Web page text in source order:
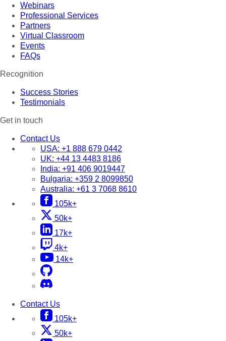
Webinars
Professional Services
Partners
Virtual Classroom
Events
FAQs
Recognition
Success Stories
Testimonials
Get in touch
Contact Us
USA: +1 888 679 0442
UK: +44 13 4483 8186
India: +91 406 9019447
Bulgaria: +359 2 8099850
Australia: +61 3 7068 8610
105k+
50k+
17k+
4k+
14k+
Contact Us
105k+
50k+